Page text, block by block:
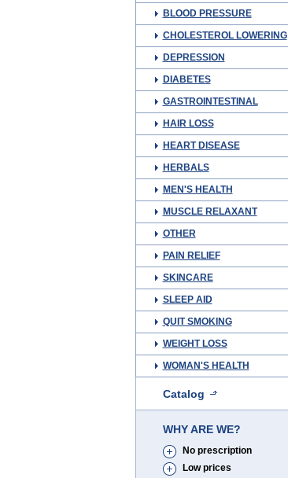
BLOOD PRESSURE
CHOLESTEROL LOWERING
DEPRESSION
DIABETES
GASTROINTESTINAL
HAIR LOSS
HEART DISEASE
HERBALS
MEN'S HEALTH
MUSCLE RELAXANT
OTHER
PAIN RELIEF
SKINCARE
SLEEP AID
QUIT SMOKING
WEIGHT LOSS
WOMAN'S HEALTH
Catalog
WHY ARE WE?
No prescription
Low prices